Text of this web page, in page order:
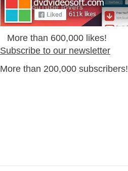
More than 600,000 likes!
Subscribe to our newsletter
More than 200,000 subscribers!